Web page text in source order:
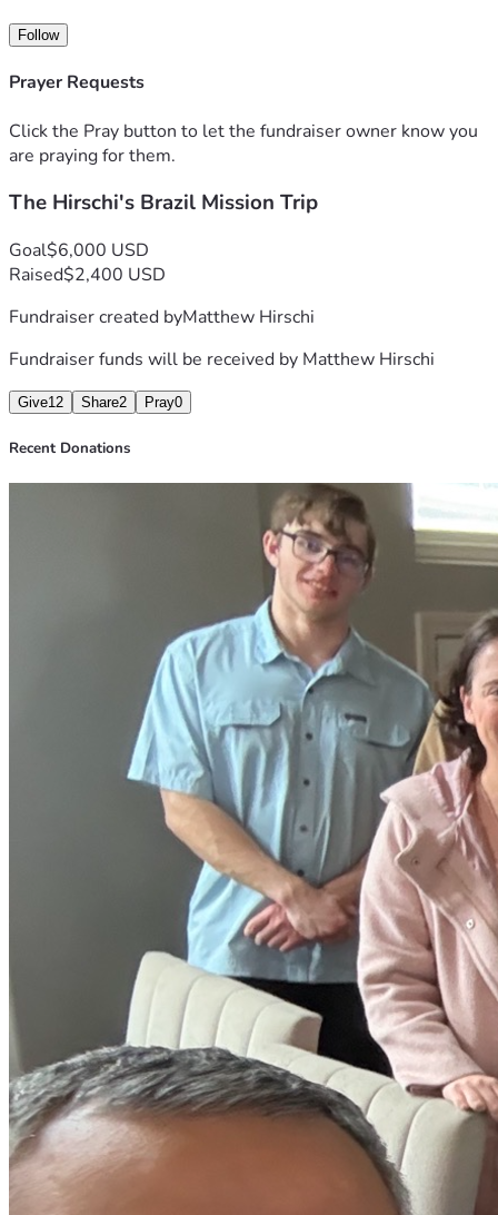
Follow
Prayer Requests
Click the Pray button to let the fundraiser owner know you
are praying for them.
The Hirschi's Brazil Mission Trip
Goal$6,000 USD
Raised$2,400 USD
Fundraiser created byMatthew Hirschi
Fundraiser funds will be received by Matthew Hirschi
Give12 Share2 Pray0
Recent Donations